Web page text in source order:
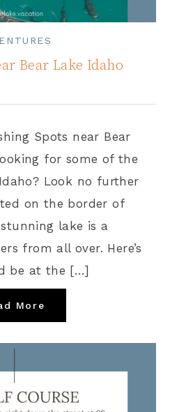
Bear Lake Idaho
Spots near Bear
for some of the
Look no further
on the border of
lake is a
from all over. Here’s
be at the […]
More